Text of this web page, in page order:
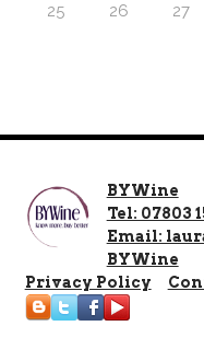
25 26 27
BYWine
Tel: 07803
Email:
BYWine
Privacy Policy